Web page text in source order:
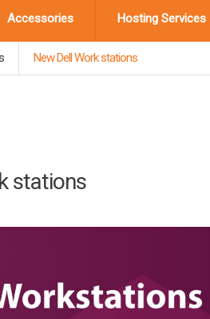
Accessories Hosting Services
New Dell Work stations
stations